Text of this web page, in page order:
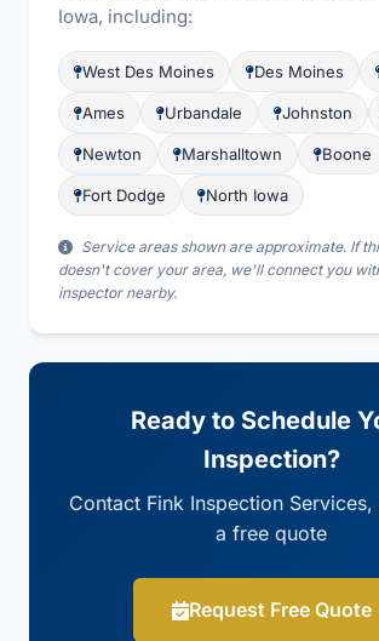
Iowa, including:
West Des Moines Des Moines
Ames Urbandale Johnston
Newton Marshalltown Boone
Fort Dodge North Iowa
Service areas shown are approximate. If
doesn't cover your area, we'll connect you
inspector nearby.
Ready to Schedule
Inspection?
Contact Fink Inspection
a free quote
Request Free Quote